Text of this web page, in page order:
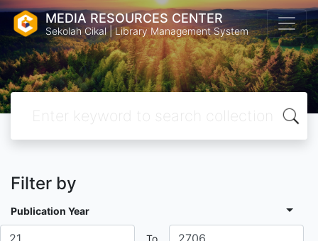
MEDIA RESOURCES CENTER
Sekolah Cikal | Library Management System
Filter by
Publication Year
To